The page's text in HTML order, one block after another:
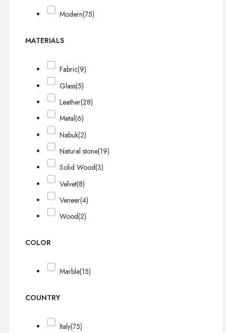
Modern(75)
MATERIALS
Fabric(9)
Glass(5)
Leather(28)
Metal(6)
Nabuk(2)
Natural stone(19)
Solid Wood(3)
Velvet(8)
Veneer(4)
Wood(2)
COLOR
Marble(15)
COUNTRY
Italy(75)